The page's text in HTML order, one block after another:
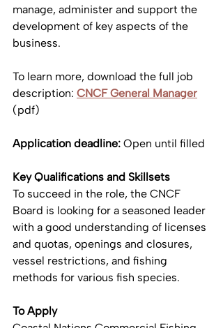
manage, administer and support the
development of key aspects of the
business.
To learn more, download the full job
description: CNCF General Manager
(pdf)
Application deadline: Open until filled
Key Qualifications and Skillsets
To succeed in the role, the CNCF
Board is looking for a seasoned leader
with a good understanding of licenses
and quotas, openings and closures,
vessel restrictions, and fishing
methods for various fish species.
To Apply